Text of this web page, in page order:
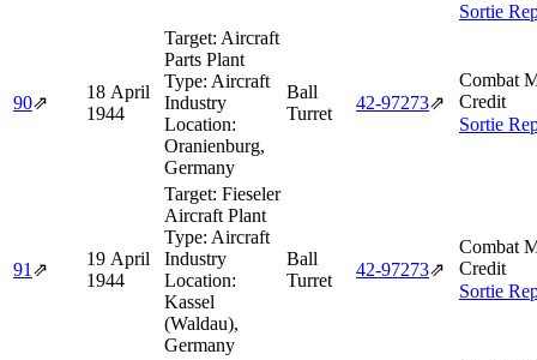
Sortie
90⇗
18 April
1944
Target: Aircraft
Parts Plant
Type: Aircraft
Industry
Location:
Oranienburg,
Germany
Ball
Turret
42‑97273⇗
Combat
Credit
Sortie
91 ⇗
19 April
1944
Target: Fieseler
Aircraft Plant
Type: Aircraft
Industry
Location:
Kassel
(Waldau),
Germany
Ball
Turret
42‑97273⇗
Combat
Credit
Sortie